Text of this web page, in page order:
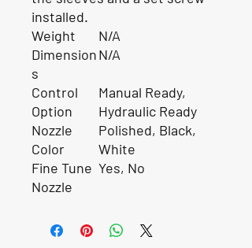
installed.
Weight
N/A
Dimension
s
N/A
Control
Option
Manual Ready,
Hydraulic Ready
Nozzle
Color
Polished, Black,
White
Fine Tune
Nozzle
Yes, No